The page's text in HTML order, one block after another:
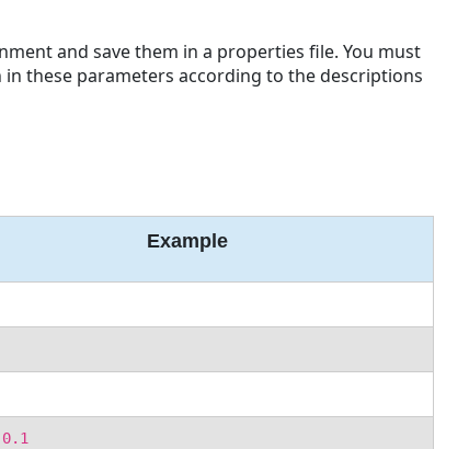
and save them in a properties file. You must
these parameters according to the descriptions
Example